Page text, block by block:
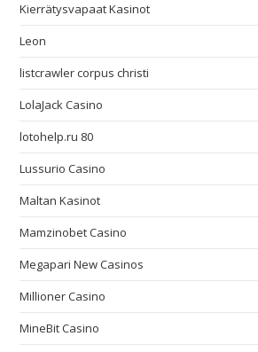
Kierrätysvapaat Kasinot
Leon
listcrawler corpus christi
LolaJack Casino
lotohelp.ru 80
Lussurio Casino
Maltan Kasinot
Mamzinobet Casino
Megapari New Casinos
Millioner Casino
MineBit Casino